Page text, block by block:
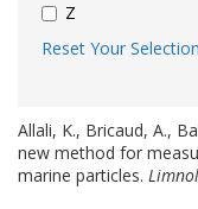
Z
Reset Your
Allali, K., Bricaud, A.,
new method for
marine particles.